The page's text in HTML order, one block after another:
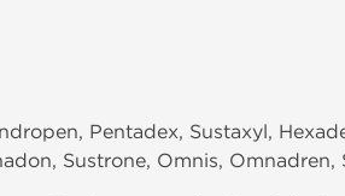
Pentadex, Sustaxyl,
Sustrone, Omnis, Omnadren,